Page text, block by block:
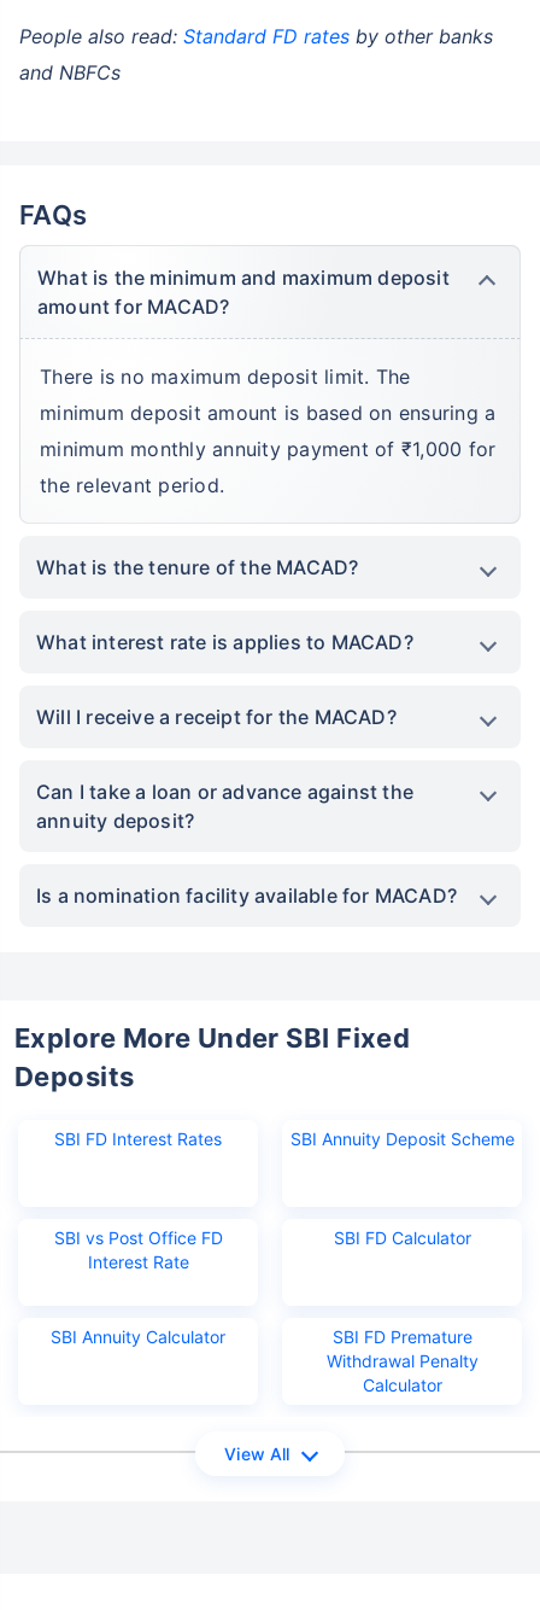
People also read: Standard FD rates by other banks
and NBFCs
FAQs
What is the minimum and maximum deposit
amount for MACAD?
There is no maximum deposit limit. The
minimum deposit amount is based on ensuring a
minimum monthly annuity payment of ₹1,000 for
the relevant period.
What is the tenure of the MACAD?
What interest rate is applies to MACAD?
Will I receive a receipt for the MACAD?
Can I take a loan or advance against the
annuity deposit?
Is a nomination facility available for MACAD?
Explore More Under SBI Fixed
Deposits
SBI FD Interest Rates SBI Annuity Deposit Scheme
SBI vs Post Office FD
Interest Rate
SBI FD Calculator
SBI Annuity Calculator
SBI FD Premature
Withdrawal Penalty
Calculator
View All